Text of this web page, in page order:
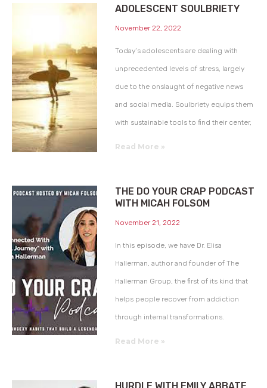
ADOLESCENT SOULBRIETY
November 22, 2022
Today’s adolescents are dealing with
unprecedented levels of stress, largely
due to the onslaught of negative news
and social media. Soulbriety equips them
with sustainable tools to find their center,
Read More »
THE DO YOUR CRAP PODCAST
WITH MICAH FOLSOM
November 21, 2022
In this episode, we have Dr. Elisa
Hallerman, author and founder of The
Hallerman Group, the first of its kind that
helps people recover from addiction
through internal transformations.
Read More »